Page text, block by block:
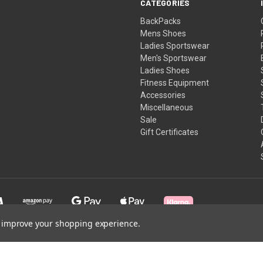
CATEGORIES
BackPacks
Mens Shoes
Ladies Sportswear
Men's Sportswear
Ladies Shoes
Fitness Equipment
Accessories
Miscellaneous
Sale
Gift Certificates
your shopping experience.